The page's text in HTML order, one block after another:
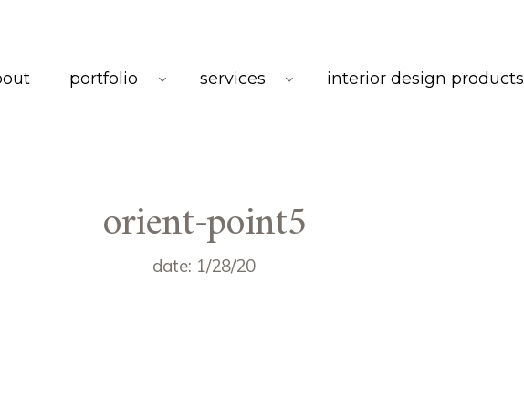
portfolio services interior design products
orient-point5
date: 1/28/20